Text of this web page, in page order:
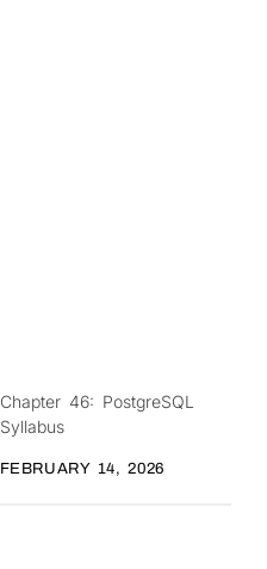
Chapter 46: PostgreSQL
Syllabus
FEBRUARY 14, 2026